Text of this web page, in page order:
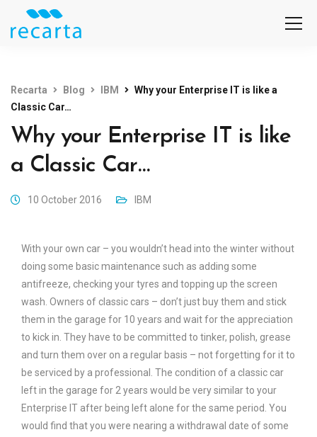
Recarta Blog IBM
Why your Enterprise IT is like a
Classic Car…
Why your Enterprise IT is like
a Classic Car…
10 October 2016 IBM
With your own car – you wouldn’t head into the winter without
doing some basic maintenance such as adding some
antifreeze, checking your tyres and topping up the screen
wash. Owners of classic cars – don’t just buy them and stick
them in the garage for 10 years and wait for the appreciation
to kick in. They have to be committed to tinker, polish, grease
and turn them over on a regular basis – not forgetting for it to
be serviced by a professional. The condition of a classic car
left in the garage for 2 years would be very similar to your
Enterprise IT after being left alone for the same period. You
would find that you were nearing a withdrawal date of some